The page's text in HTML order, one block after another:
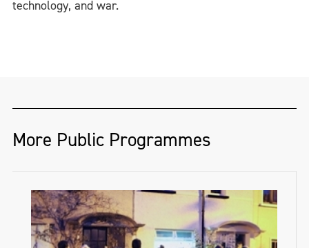
technology, and war.
More Public Programmes